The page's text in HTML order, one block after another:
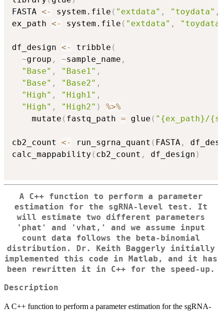
FASTA <- system.file ( "extdata" , "toydata" ,
ex_path <- system.file ( "extdata" ,
df_design <- tribble (
~group , ~sample_name ,
"Base" , "Base1" ,
"Base" , "Base2" ,
"High" , "High1" ,
"High" , "High2" )
%>%
    mutate
( fastq_path = glue ( "{ex_path}/
cb2_count <- run_sgrna_quant ( FASTA ,
calc_mappability ( cb2_count , df_design )
A C++ function to perform a parameter
estimation for the sgRNA-level test. It
will estimate two different parameters
'phat' and 'vhat,' and we assume input
count data follows the beta-binomial
distribution. Dr. Keith Baggerly initially
implemented this code in Matlab, and it has
been rewritten it in C++ for the speed-up.
Description
A C++ function to perform a parameter estimation for the sgRNA-